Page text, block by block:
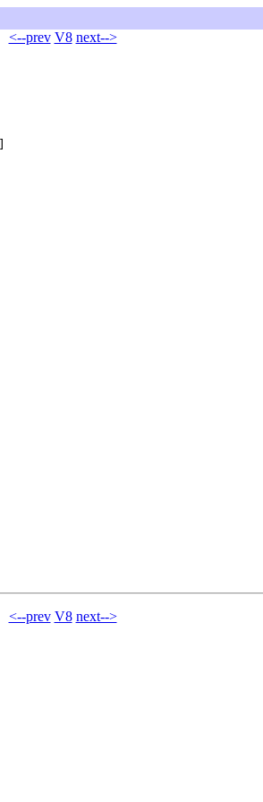
<--prev V8 next-->
<--prev V8 next-->